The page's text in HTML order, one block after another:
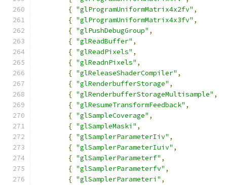
{ "glProgramUniformMatrix4x2fv" ,
{ "glProgramUniformMatrix4x3fv" ,
{ "glPushDebugGroup" ,
{ "glReadBuffer" ,
{ "glReadPixels" ,
{ "glReadnPixels" ,
{ "glReleaseShaderCompiler" ,
{ "glRenderbufferStorage" ,
{ "glRenderbufferStorageMultisample" ,
{ "glResumeTransformFeedback" ,
{ "glSampleCoverage" ,
{ "glSampleMaski" ,
{ "glSamplerParameterIiv" ,
{ "glSamplerParameterIuiv" ,
{ "glSamplerParameterf" ,
{ "glSamplerParameterfv" ,
{ "glSamplerParameteri" ,